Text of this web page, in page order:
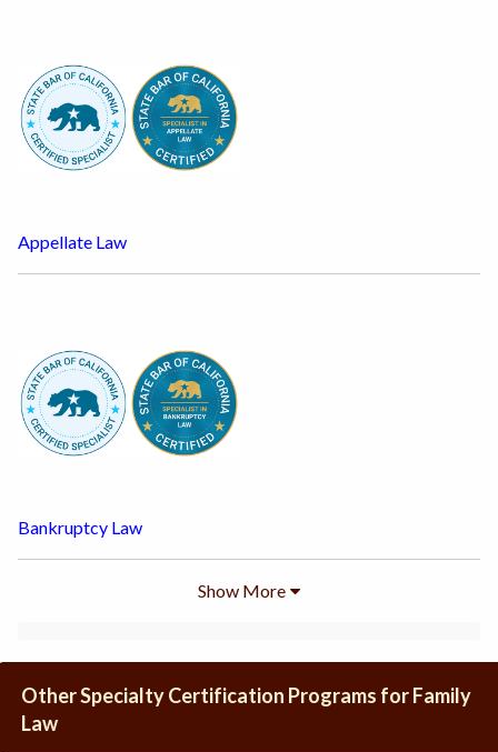
Appellate Law
Bankruptcy Law
Show More
Other Specialty Certification Programs for Family
Law